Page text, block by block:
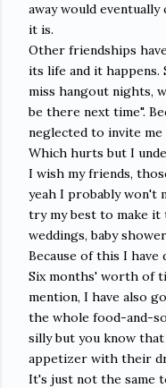
away would
it is.
Other friendships
its life and it happens.
miss hangout nights,
be there next time".
neglected to invite
Which hurts but I
I wish my friends,
yeah I probably won't
try my best to make it
weddings, baby
Because of this I have
Six months' worth of
mention, I have also
the whole food-and-
silly but you know
appetizer with their
It's just not the same